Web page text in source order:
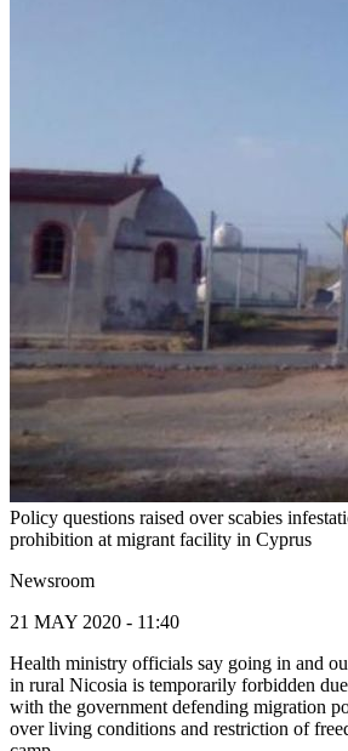
Policy questions raised over scabies
prohibition at migrant facility in Cyprus
Newsroom
21 MAY 2020 - 11:40
Health ministry officials say going in and
in rural Nicosia is temporarily forbidden
with the government defending migration
over living conditions and restriction of